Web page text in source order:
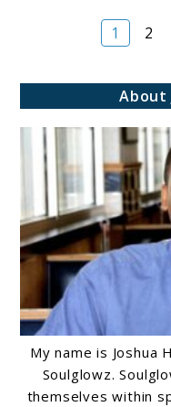
Page
1 2
About
My name is Joshua
Soulglowz.
themselves within